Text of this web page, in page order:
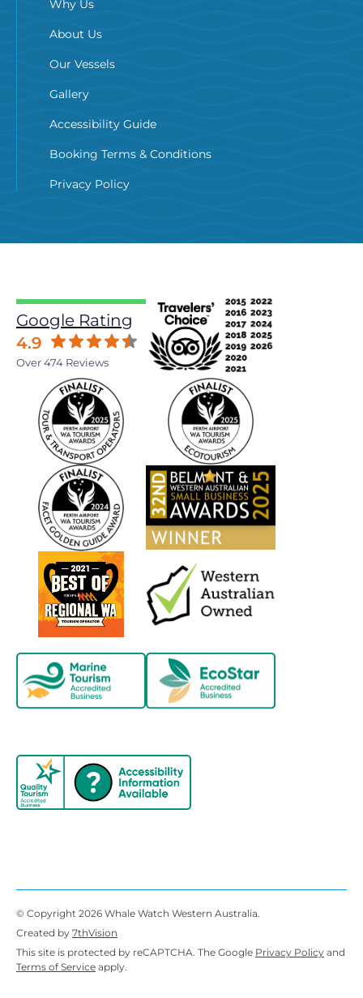
Why Us
About Us
Our Vessels
Gallery
Accessibility Guide
Booking Terms & Conditions
Privacy Policy
Google Rating
4.9
Over 474 Reviews
© Copyright 2026 Whale Watch Western Australia.
Created by 7thVision
This site is protected by reCAPTCHA. The Google Privacy Policy and
Terms of Service apply.